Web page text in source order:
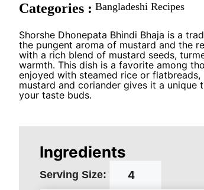
Categories : Bangladeshi Recipes
Shorshe Dhonepata Bhindi Bhaja is a
the pungent aroma of mustard and the
with a rich blend of mustard seeds,
warmth. This dish is a favorite among
enjoyed with steamed rice or
mustard and coriander gives it a
your taste buds.
Ingredients
Serving Size: